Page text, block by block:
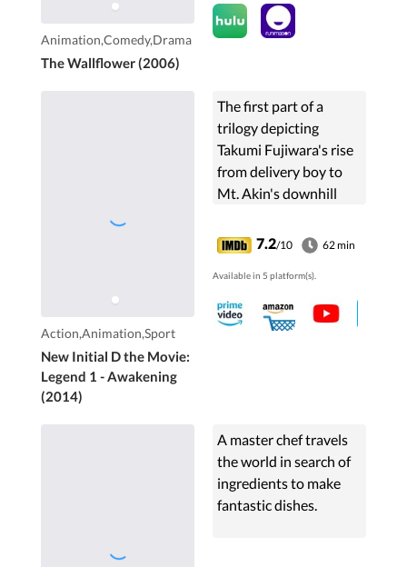
Animation,Comedy,Drama
The Wallflower (2006)
lady. However if they
fail, she'll triple their
Action,Animation,Sport
New Initial D the Movie:
Legend 1 - Awakening
(2014)
The first part of a
trilogy depicting
Takumi Fujiwara's rise
from delivery boy to
Mt. Akin's downhill
on the battles against
the Takahashi
brothers.
7.2/10 62 min
Available in 5 platform(s).
A master chef travels
the world in search of
ingredients to make
fantastic dishes.